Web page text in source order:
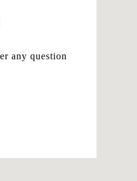
any question